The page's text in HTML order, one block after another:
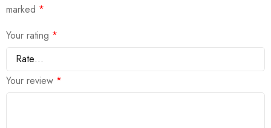
marked *
Your rating *
Your review *